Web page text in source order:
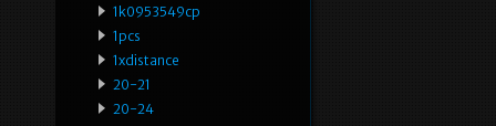
1k0953549cp
1pcs
1xdistance
20-21
20-24